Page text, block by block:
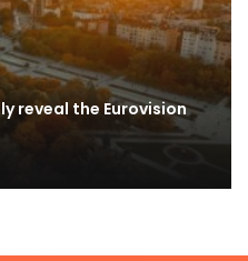
reveal the Eurovision